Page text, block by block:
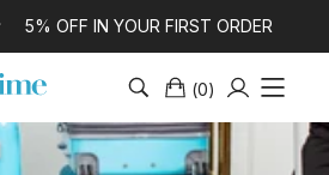
5% OFF IN YOUR FIRST ORDER
(0)